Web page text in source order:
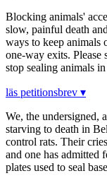
Blocking animals'
slow, painful death
ways to keep animals
one-way exits. Please
stop sealing animals
läs petitionsbrev ▾
We, the undersigned,
starving to death in
control rats. Their
and one has admitted
plates used to seal